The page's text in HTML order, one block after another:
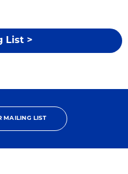
List >
MAILING LIST